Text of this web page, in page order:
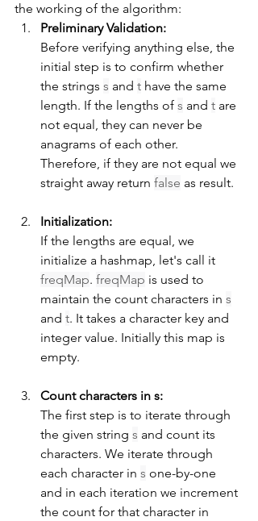
the working of the algorithm:
Preliminary Validation:
Before verifying anything else, the
initial step is to confirm whether
the strings s and t have the same
length. If the lengths of s and t are
not equal, they can never be
anagrams of each other.
Therefore, if they are not equal we
straight away return false as result.
Initialization:
If the lengths are equal, we
initialize a hashmap, let's call it
freqMap. freqMap is used to
maintain the count characters in s
and t. It takes a character key and
integer value. Initially this map is
empty.
Count characters in s:
The first step is to iterate through
the given string s and count its
characters. We iterate through
each character in s one-by-one
and in each iteration we increment
the count for that character in